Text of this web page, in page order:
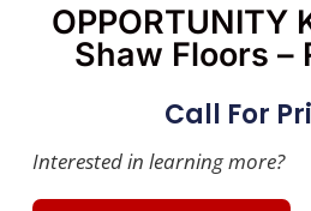
OPPORTUNITY
Shaw Floors –
Call For
Interested in learning more?